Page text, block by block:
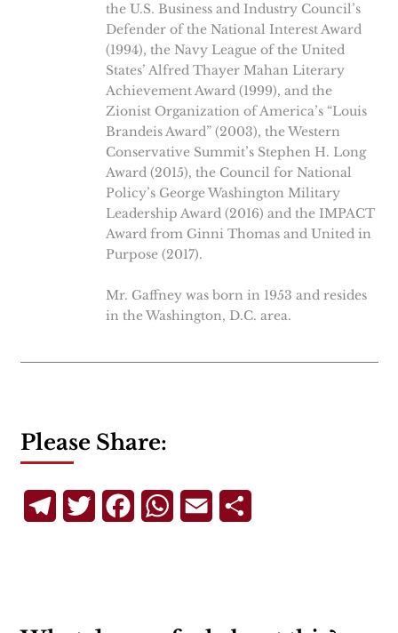
the U.S. Business and Industry Council’s
Defender of the National Interest Award
(1994), the Navy League of the United
States’ Alfred Thayer Mahan Literary
Achievement Award (1999), and the
Zionist Organization of America’s “Louis
Brandeis Award” (2003), the Western
Conservative Summit’s Stephen H. Long
Award (2015), the Council for National
Policy’s George Washington Military
Leadership Award (2016) and the IMPACT
Award from Ginni Thomas and United in
Purpose (2017).
Mr. Gaffney was born in 1953 and resides
in the Washington, D.C. area.
Please Share:
TelegramTwitterFacebookWhatsApp
Email